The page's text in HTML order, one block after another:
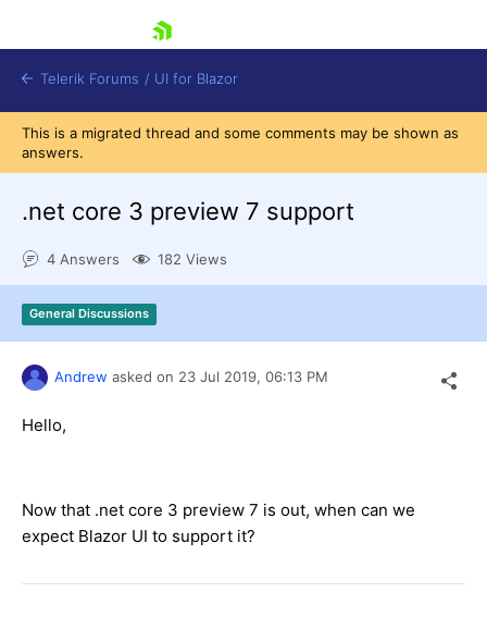
Shopping cart
Login
Contact Us
Telerik Forums / UI for Blazor
This is a migrated thread and some comments may be shown as
answers.
.net core 3 preview 7 support
4 Answers 182 Views
General Discussions
Andrew asked on 23 Jul 2019, 06:13 PM
Hello,
Now that .net core 3 preview 7 is out, when can we
expect Blazor UI to support it?